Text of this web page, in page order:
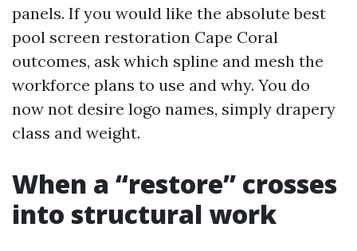
panels. If you would like the absolute best
pool screen restoration Cape Coral
outcomes, ask which spline and mesh the
workforce plans to use and why. You do
now not desire logo names, simply drapery
class and weight.
When a “restore” crosses
into structural work